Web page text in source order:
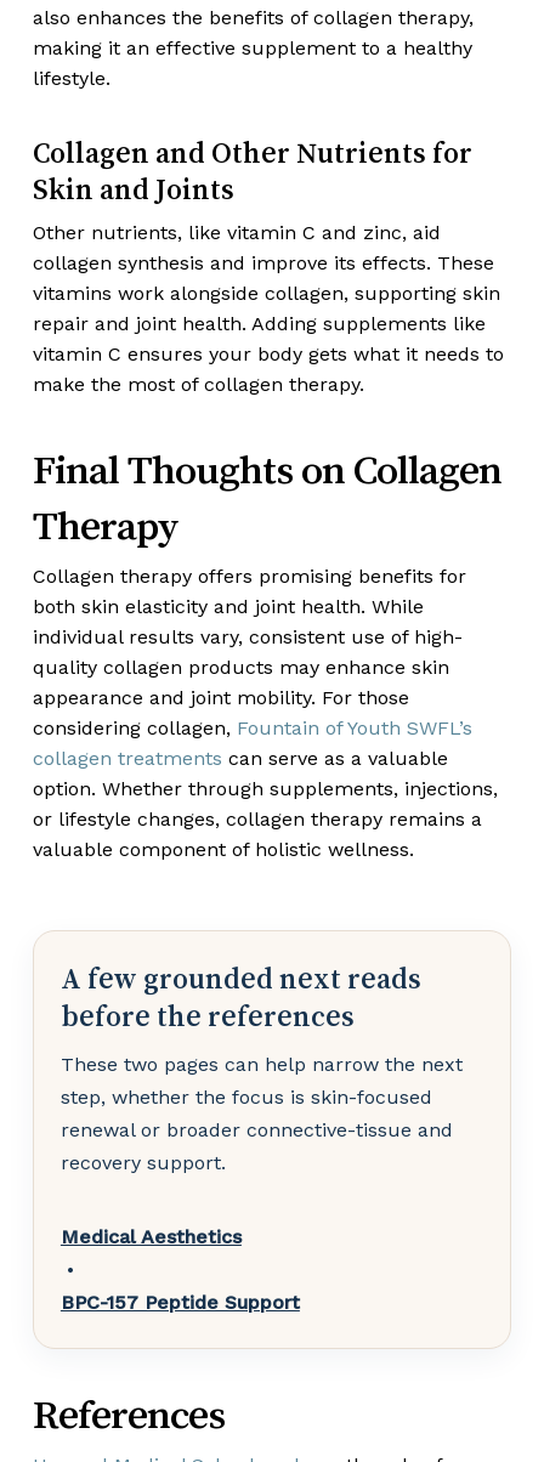
also enhances the benefits of collagen therapy,
making it an effective supplement to a healthy
lifestyle.
Collagen and Other Nutrients for
Skin and Joints
Other nutrients, like vitamin C and zinc, aid
collagen synthesis and improve its effects. These
vitamins work alongside collagen, supporting skin
repair and joint health. Adding supplements like
vitamin C ensures your body gets what it needs to
make the most of collagen therapy.
Final Thoughts on Collagen
Therapy
Collagen therapy offers promising benefits for
both skin elasticity and joint health. While
individual results vary, consistent use of high-
quality collagen products may enhance skin
appearance and joint mobility. For those
considering collagen, Fountain of Youth SWFL’s
collagen treatments can serve as a valuable
option. Whether through supplements, injections,
or lifestyle changes, collagen therapy remains a
valuable component of holistic wellness.
A few grounded next reads
before the references
These two pages can help narrow the next
step, whether the focus is skin-focused
renewal or broader connective-tissue and
recovery support.
Medical Aesthetics
•
BPC-157 Peptide Support
References